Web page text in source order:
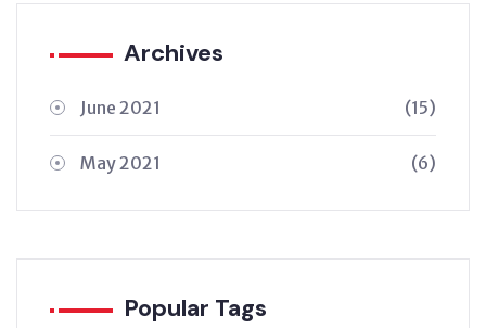
Archives
June 2021 (15)
May 2021 (6)
Popular Tags